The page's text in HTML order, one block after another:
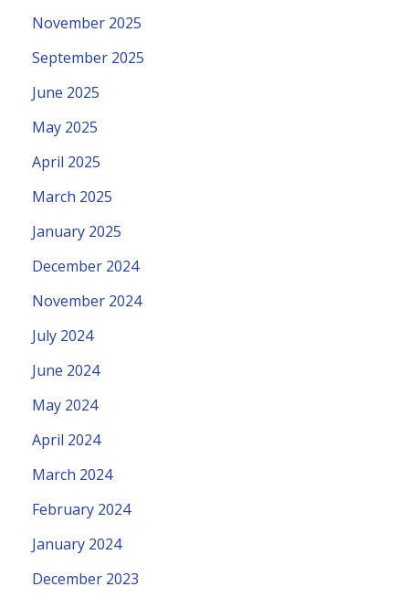
November 2025
September 2025
June 2025
May 2025
April 2025
March 2025
January 2025
December 2024
November 2024
July 2024
June 2024
May 2024
April 2024
March 2024
February 2024
January 2024
December 2023